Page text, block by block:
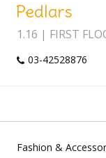
Pedlars
1.16 | FIRST
03-42528876
Fashion &